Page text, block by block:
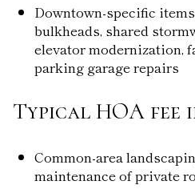
Downtown-specific
bulkheads, shared
elevator modernization,
parking garage repairs
Typical HOA fee
Common-area
maintenance of private